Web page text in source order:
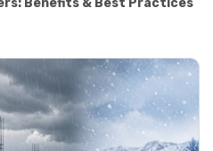
Benefits & Best Practices